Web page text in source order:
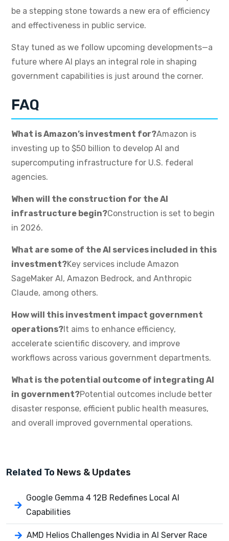
be a stepping stone towards a new era of efficiency
and effectiveness in public service.
Stay tuned as we follow upcoming developments—a
future where AI plays an integral role in shaping
government capabilities is just around the corner.
FAQ
What is Amazon’s investment for?Amazon is
investing up to $50 billion to develop AI and
supercomputing infrastructure for U.S. federal
agencies.
When will the construction for the AI
infrastructure begin?Construction is set to begin
in 2026.
What are some of the AI services included in this
investment?Key services include Amazon
SageMaker AI, Amazon Bedrock, and Anthropic
Claude, among others.
How will this investment impact government
operations? It aims to enhance efficiency,
accelerate scientific discovery, and improve
workflows across various government departments.
What is the potential outcome of integrating AI
in government?Potential outcomes include better
disaster response, efficient public health measures,
and overall improved governmental operations.
Related To News & Updates
Google Gemma 4 12B Redefines Local AI
Capabilities
AMD Helios Challenges Nvidia in AI Server Race